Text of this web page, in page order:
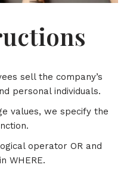
sell the company’s
personal individuals.
values, we specify the
operator OR and
WHERE.